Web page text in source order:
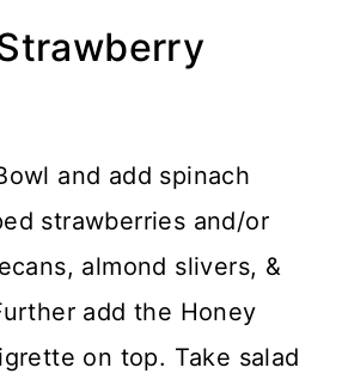
and add spinach
strawberries and/or
almond slivers, &
add the Honey
on top. Take salad